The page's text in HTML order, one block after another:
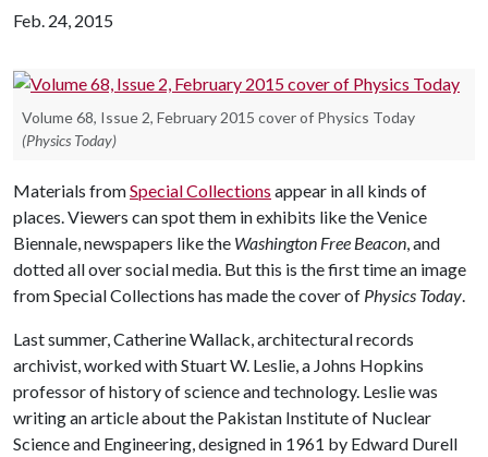
Feb. 24, 2015
Volume 68, Issue 2, February 2015 cover of Physics Today
(Physics Today)
Materials fromSpecial Collections appear in all kinds of
places. Viewers can spot them in exhibits like the Venice
Biennale, newspapers like the Washington Free Beacon, and
dotted all over social media. But this is the first time an image
from Special Collections has made the cover of Physics Today.
Last summer, Catherine Wallack, architectural records
archivist, worked with Stuart W. Leslie, a Johns Hopkins
professor of history of science and technology. Leslie was
writing an article about the Pakistan Institute of Nuclear
Science and Engineering, designed in 1961 by Edward Durell